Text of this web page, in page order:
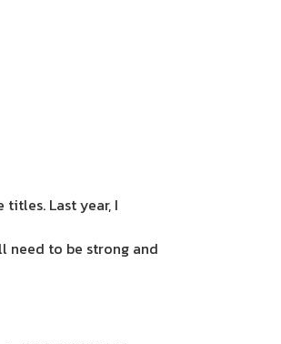
titles. Last year, I
need to be strong and